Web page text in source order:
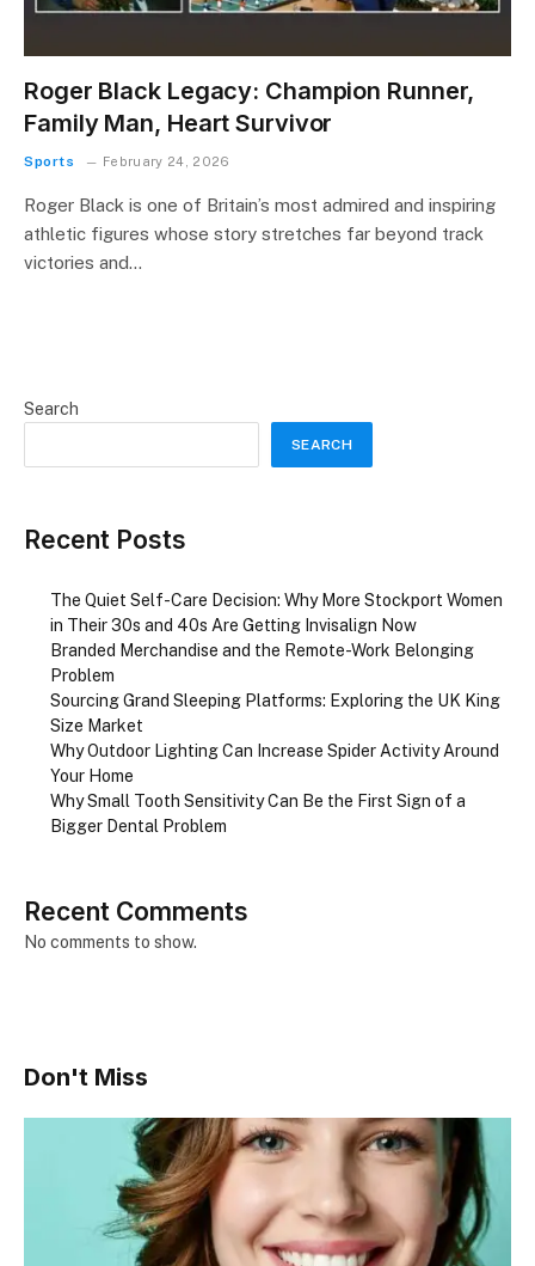
Roger Black Legacy: Champion Runner,
Family Man, Heart Survivor
Sports February 24, 2026
Roger Black is one of Britain’s most admired and inspiring
athletic figures whose story stretches far beyond track
victories and…
Search
SEARCH
Recent Posts
The Quiet Self-Care Decision: Why More Stockport Women
in Their 30s and 40s Are Getting Invisalign Now
Branded Merchandise and the Remote-Work Belonging
Problem
Sourcing Grand Sleeping Platforms: Exploring the UK King
Size Market
Why Outdoor Lighting Can Increase Spider Activity Around
Your Home
Why Small Tooth Sensitivity Can Be the First Sign of a
Bigger Dental Problem
Recent Comments
No comments to show.
Don't Miss